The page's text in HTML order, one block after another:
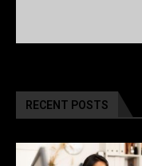
RECENT POSTS